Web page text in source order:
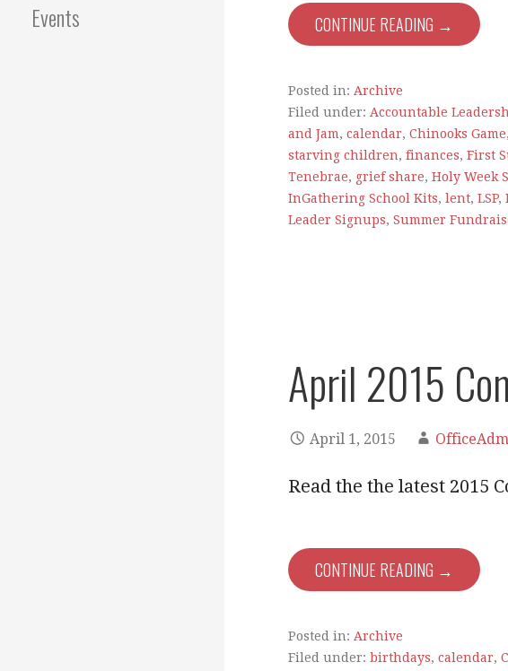
Events
CONTINUE READING →
Posted in: Archive
Filed under: Accountable
and Jam, calendar, Chinooks Game,
starving children, finances, First
Tenebrae, grief share, Holy Week
InGathering School Kits, lent, LSP,
Leader Signups, Summer
April 2015
April 1, 2015
Read the the latest 2015
CONTINUE READING →
Posted in: Archive
Filed under: birthdays, calendar,